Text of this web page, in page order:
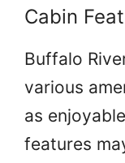
Cabin
Buffalo
various
as
features